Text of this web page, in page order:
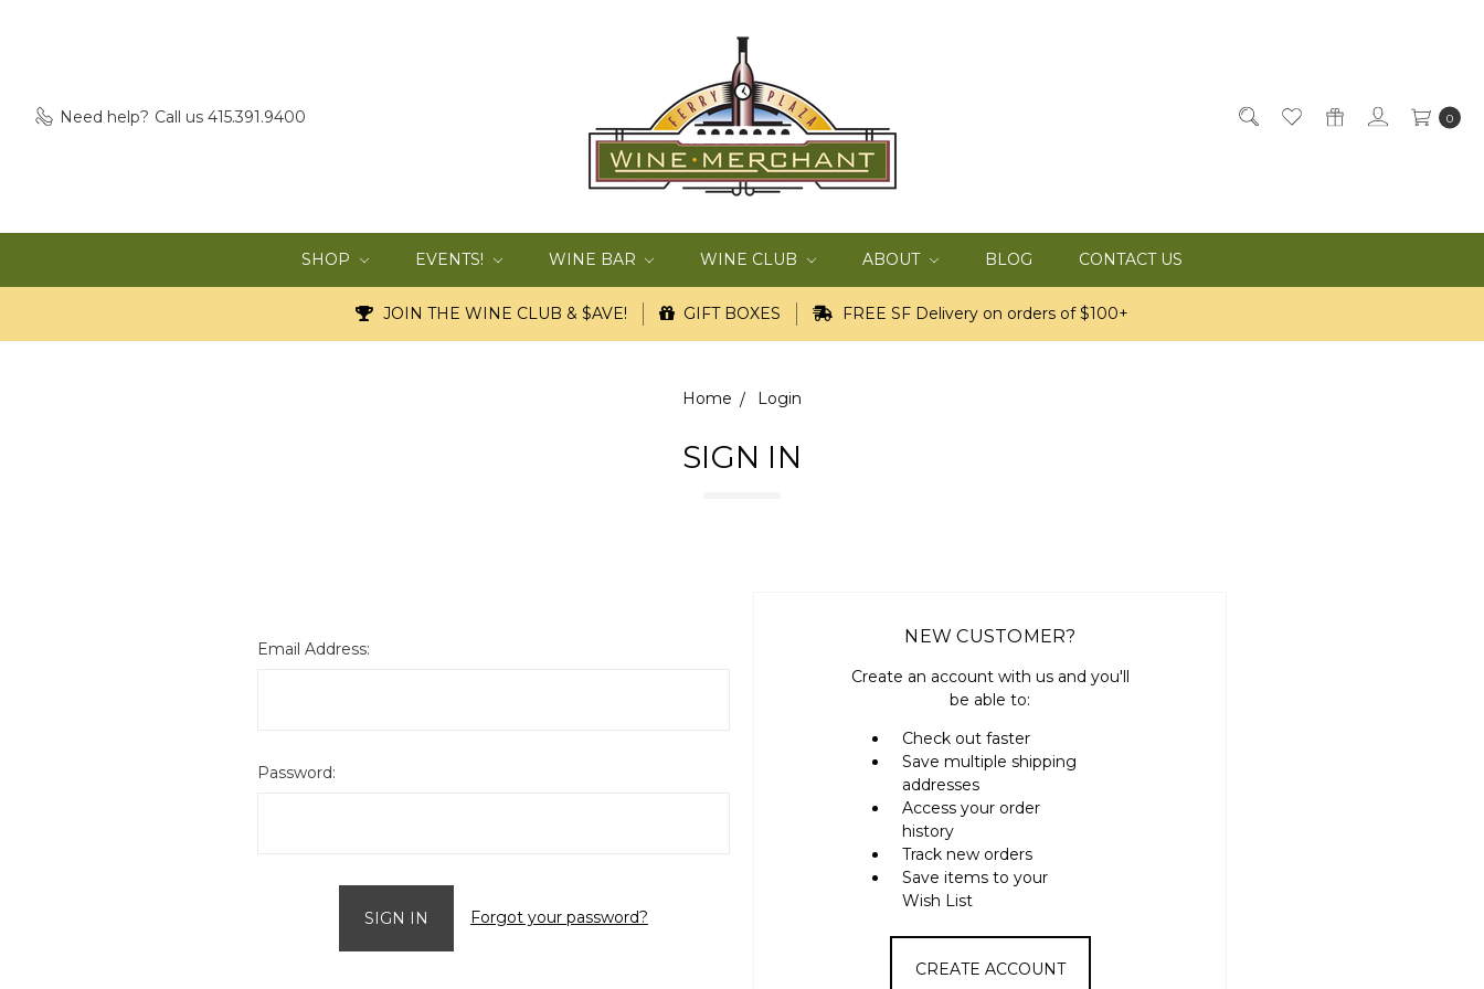
Need help? Call us 415.391.9400 0
SHOP EVENTS! WINE BAR WINE CLUB ABOUT BLOG CONTACT US
JOIN THE WINE CLUB & $AVE! GIFT BOXES FREE SF Delivery on orders of $100+
Home Login
SIGN IN
Email Address:
Password:
Forgot your password?
NEW CUSTOMER?
Create an account with us and you'll
be able to:
Check out faster
Save multiple shipping
addresses
Access your order
history
Track new orders
Save items to your
Wish List
CREATE ACCOUNT